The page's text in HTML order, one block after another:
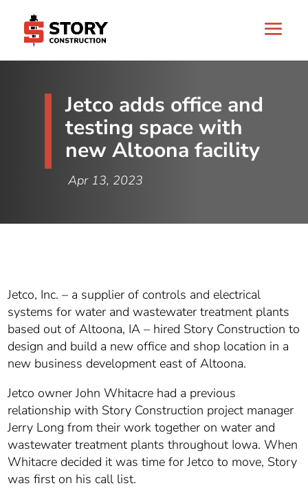
Jetco adds office and
testing space with
new Altoona facility
Apr 13, 2023
Jetco, Inc. – a supplier of controls and electrical
systems for water and wastewater treatment plants
based out of Altoona, IA – hired Story Construction to
design and build a new office and shop location in a
new business development east of Altoona.
Jetco owner John Whitacre had a previous
relationship with Story Construction project manager
Jerry Long from their work together on water and
wastewater treatment plants throughout Iowa. When
Whitacre decided it was time for Jetco to move, Story
was first on his call list.